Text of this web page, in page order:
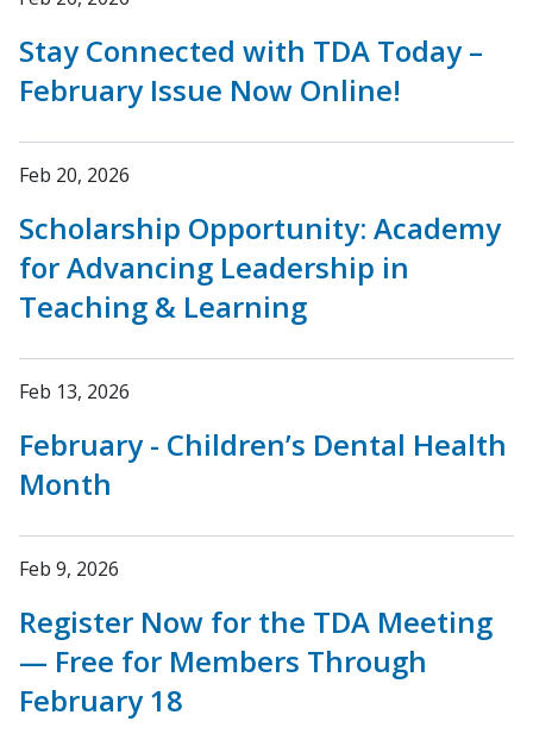
Stay Connected with TDA Today –
February Issue Now Online!
Feb 20, 2026
Scholarship Opportunity: Academy
for Advancing Leadership in
Teaching & Learning
Feb 13, 2026
February - Children’s Dental Health
Month
Feb 9, 2026
Register Now for the TDA Meeting
— Free for Members Through
February 18